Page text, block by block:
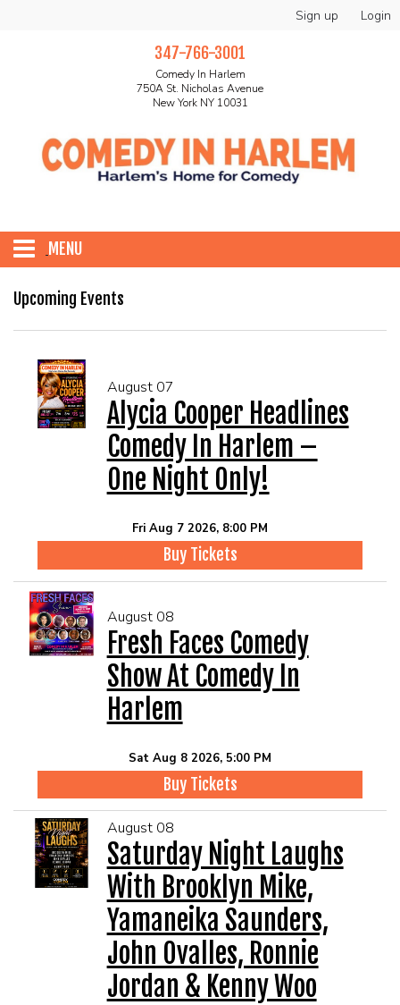
Sign up Login
347-766-3001
Comedy In Harlem
750A St. Nicholas Avenue
New York NY 10031
MENU
HOME
EVENTS
CALENDAR
CIH MERCHANDISE
CIH SPONSORSHIPS
Upcoming Events
August 07
Alycia Cooper Headlines
Comedy In Harlem –
One Night Only!
Fri Aug 7 2026, 8:00 PM
Buy Tickets
August 08
Fresh Faces Comedy
Show At Comedy In
Harlem
Sat Aug 8 2026, 5:00 PM
Buy Tickets
August 08
Saturday Night Laughs
With Brooklyn Mike,
Yamaneika Saunders,
John Ovalles, Ronnie
Jordan & Kenny Woo